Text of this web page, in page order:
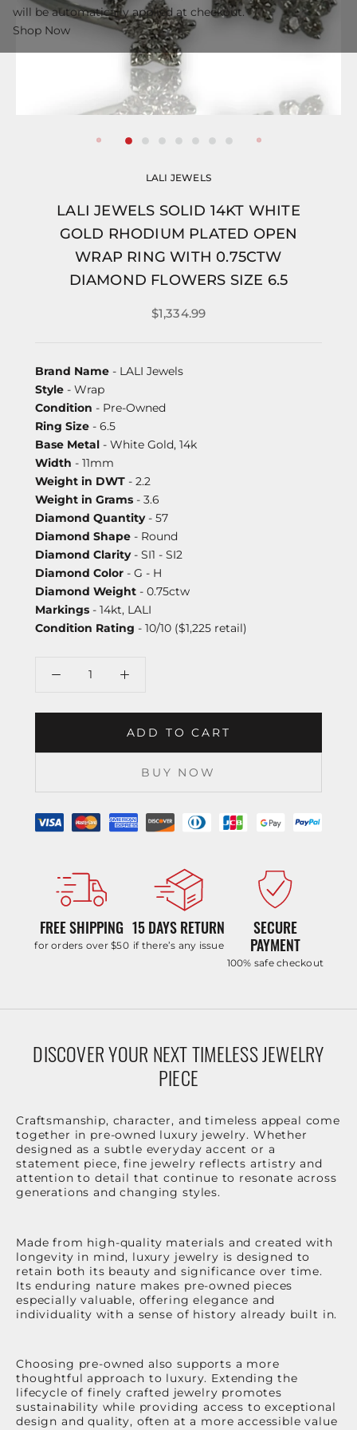
LALI JEWELS
LALI JEWELS SOLID 14KT WHITE
GOLD RHODIUM PLATED OPEN
WRAP RING WITH 0.75CTW
DIAMOND FLOWERS SIZE 6.5
$1,334.99
Brand Name - LALI Jewels
Style - Wrap
Condition - Pre-Owned
Ring Size - 6.5
Base Metal - White Gold, 14k
Width - 11mm
Weight in DWT - 2.2
Weight in Grams - 3.6
Diamond Quantity- 57
Diamond Shape - Round
Diamond Clarity- SI1 - SI2
Diamond Color - G - H
Diamond Weight - 0.75ctw
Markings - 14kt, LALI
Condition Rating - 10/10 ($1,225 retail)
ADD TO CART
BUY NOW
FREE SHIPPING
for orders over $50
15 DAYS RETURN
if there’s any issue
SECURE
PAYMENT
100% safe checkout
DISCOVER YOUR NEXT TIMELESS JEWELRY
PIECE
Craftsmanship, character, and timeless appeal come
together in pre-owned luxury jewelry. Whether
designed as a subtle everyday accent or a
statement piece, fine jewelry reflects artistry and
attention to detail that continue to resonate across
generations and changing styles.
Made from high-quality materials and created with
longevity in mind, luxury jewelry is designed to
retain both its beauty and significance over time.
Its enduring nature makes pre-owned pieces
especially valuable, offering elegance and
individuality with a sense of history already built in.
Choosing pre-owned also supports a more
thoughtful approach to luxury. Extending the
lifecycle of finely crafted jewelry promotes
sustainability while providing access to exceptional
design and quality, often at a more accessible value
will be automatically applied at checkout.
Shop Now